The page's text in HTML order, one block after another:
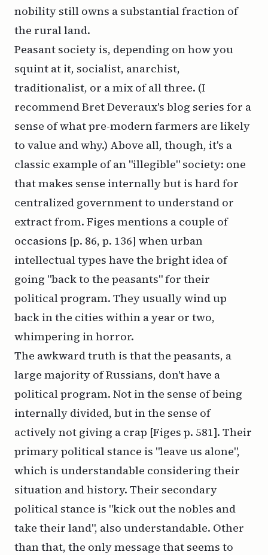
nobility still owns a substantial fraction of
the rural land.
Peasant society is, depending on how you
squint at it, socialist, anarchist,
traditionalist, or a mix of all three. (I
recommendBret Deveraux's blog series for a
sense of what pre-modern farmers are likely
to value and why.) Above all, though, it's a
classic example of an "illegible" society: one
that makes sense internally but is hard for
centralized government to understand or
extract from. Figes mentions a couple of
occasions [p. 86, p. 136] when urban
intellectual types have the bright idea of
going "back to the peasants" for their
political program. They usually wind up
back in the cities within a year or two,
whimpering in horror.
The awkward truth is that the peasants, a
large majority of Russians, don't have a
political program. Not in the sense of being
internally divided, but in the sense of
actively not giving a crap [Figes p. 581]. Their
primary political stance is "leave us alone",
which is understandable considering their
situation and history. Their secondary
political stance is "kick out the nobles and
take their land", also understandable. Other
than that, the only message that seems to